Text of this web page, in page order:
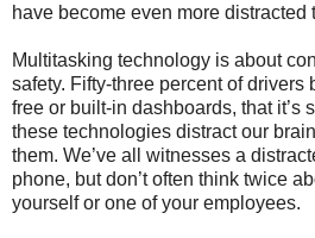
have become even more distracted
Multitasking technology is about
safety. Fifty-three percent of drivers
free or built-in dashboards, that it’s
these technologies distract our
them. We’ve all witnesses a
phone, but don’t often think twice
yourself or one of your employees.